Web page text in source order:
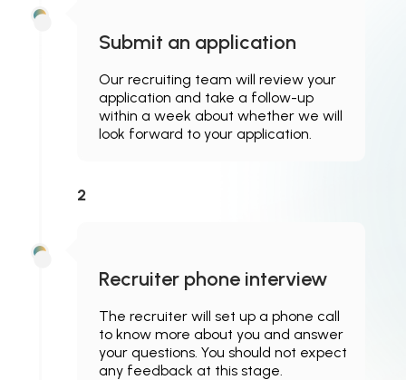
Submit an application
Our recruiting team will review your
application and take a follow-up
within a week about whether we will
look forward to your application.
2
Recruiter phone interview
The recruiter will set up a phone call
to know more about you and answer
your questions. You should not expect
any feedback at this stage.